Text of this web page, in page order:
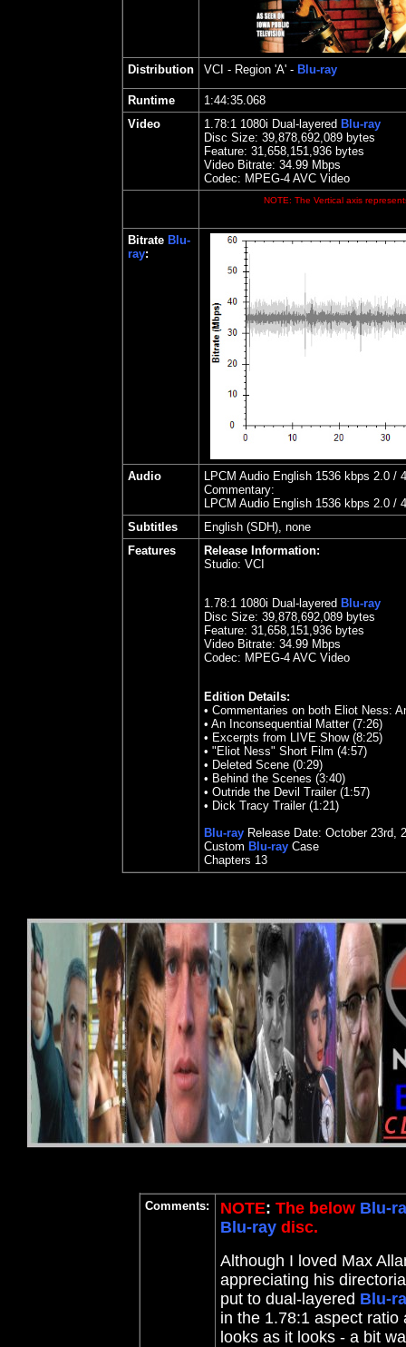
Distribution VCI - Region 'A' - Blu-ray
Runtime
1:44:35.068
Video
1.78:1 1080i Dual-layered Blu-ray
Disc Size: 39,878,692,089 bytes
Feature: 31,658,151,936 bytes
Video Bitrate: 34.99 Mbps
Codec: MPEG-4 AVC Video
NOTE: The Vertical axis
Bitrate Blu-
ray:
Audio
LPCM Audio English 1536 kbps 2.0 /
Commentary:
LPCM Audio English 1536 kbps 2.0 /
Subtitles
English (SDH), none
Features
Release Information:
Studio: VCI
1.78:1 1080i Dual-layered Blu-ray
Disc Size: 39,878,692,089 bytes
Feature: 31,658,151,936 bytes
Video Bitrate: 34.99 Mbps
Codec: MPEG-4 AVC Video
Edition Details:
• Commentaries on both Eliot Ness:
• An Inconsequential Matter (7:26)
• Excerpts from LIVE Show (8:25)
• "Eliot Ness" Short Film (4:57)
• Deleted Scene (0:29)
• Behind the Scenes (3:40)
• Outride the Devil Trailer (1:57)
• Dick Tracy Trailer (1:21)
Blu-ray Release Date: October 23rd,
Custom Blu-ray Case
Chapters 13
Comments: NOTE: The below Blu-
Blu-ray disc.
Although I loved Max
appreciating his
put to dual-layered Blu-
in the 1.78:1 aspect
looks as it looks - a bit